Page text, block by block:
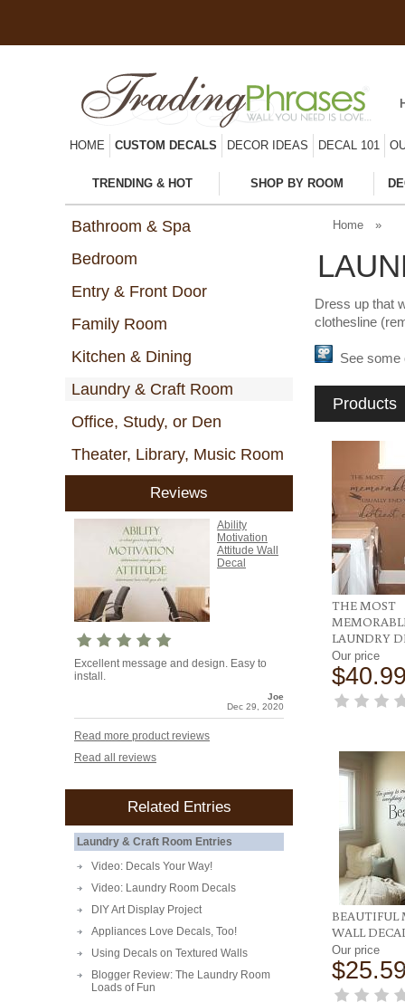
HOME CUSTOM DECALS DECOR IDEAS DECAL 101
TRENDING & HOT SHOP BY ROOM
Bathroom & Spa
Bedroom
Entry & Front Door
Family Room
Kitchen & Dining
Laundry & Craft Room
Office, Study, or Den
Theater, Library, Music Room
Reviews
Ability
Motivation
Attitude Wall
Decal
Excellent message and design. Easy to
install.
Joe
Dec 29, 2020
Read more product reviews
Read all reviews
Related Entries
Laundry & Craft Room Entries
Video: Decals Your Way!
Video: Laundry Room Decals
DIY Art Display Project
Appliances Love Decals, Too!
Using Decals on Textured Walls
Blogger Review: The Laundry Room
Loads of Fun
Home »
Dress up that
clothesline
See some
Products
THE MOST
LAUNDRY
Our price
$40.99
BEAUTIFUL
WALL
Our price